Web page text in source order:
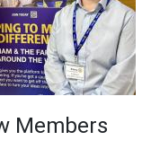
Members